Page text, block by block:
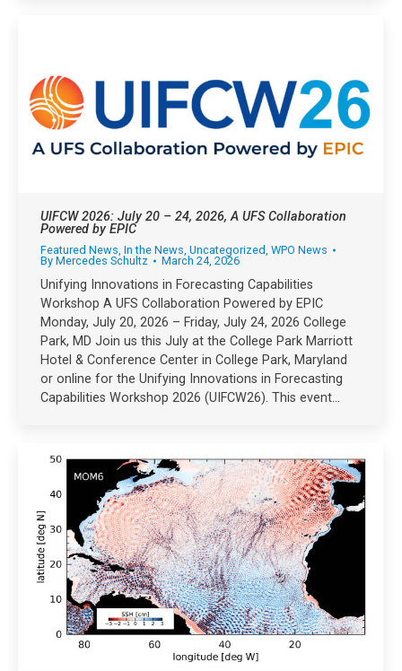
UIFCW 2026: July 20 – 24, 2026, A UFS Collaboration
Powered by EPIC
Featured News, In the News, Uncategorized, WPO News
By Mercedes Schultz March 24, 2026
Unifying Innovations in Forecasting Capabilities
Workshop A UFS Collaboration Powered by EPIC
Monday, July 20, 2026 – Friday, July 24, 2026 College
Park, MD Join us this July at the College Park Marriott
Hotel & Conference Center in College Park, Maryland
or online for the Unifying Innovations in Forecasting
Capabilities Workshop 2026 (UIFCW26). This event…